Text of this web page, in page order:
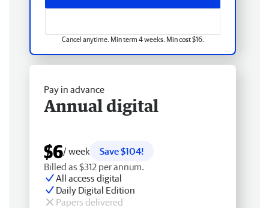
Cancel anytime. Min term 4 weeks. Min cost $16.
Pay in advance
Annual digital
$6/ week
Save $104!
Billed as $312 per annum.
All access digital
Daily Digital Edition
Papers delivered